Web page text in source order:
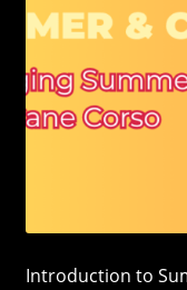
English
Introduction to